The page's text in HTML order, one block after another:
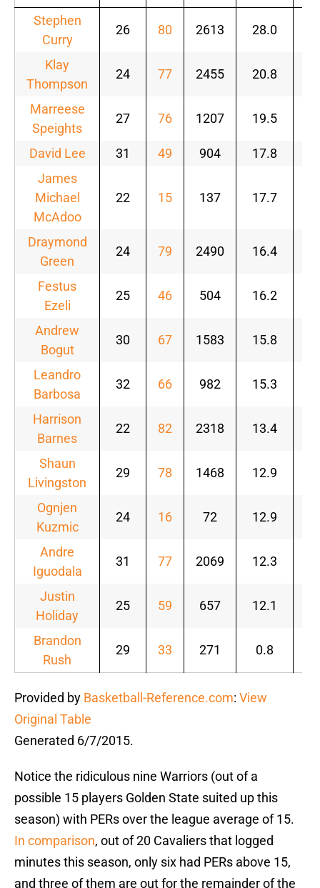
Stephen
Curry
26 80 2613 28.0
Klay
Thompson
24 77 2455 20.8
Marreese
Speights
27 76 1207 19.5
David Lee 31 49 904 17.8
James
Michael
McAdoo
22 15 137 17.7
Draymond
Green
24 79 2490 16.4
Festus
Ezeli
25 46 504 16.2
Andrew
Bogut
30 67 1583 15.8
Leandro
Barbosa
32 66 982 15.3
Harrison
Barnes
22 82 2318 13.4
Shaun
Livingston
29 78 1468 12.9
Ognjen
Kuzmic
24 16 72 12.9
Andre
Iguodala
31 77 2069 12.3
Justin
Holiday
25 59 657 12.1
Brandon
Rush
29 33 271 0.8
Provided by Basketball-Reference.com: View
Original Table
Generated 6/7/2015.
Notice the ridiculous nine Warriors (out of a
possible 15 players Golden State suited up this
season) with PERs over the league average of 15.
In comparison, out of 20 Cavaliers that logged
minutes this season, only six had PERs above 15,
and three of them are out for the remainder of the